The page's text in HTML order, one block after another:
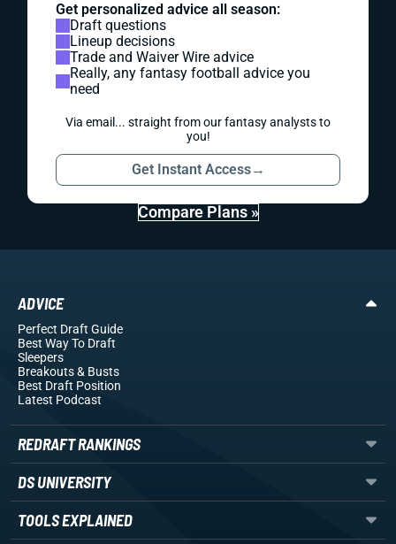
Get personalized advice all season:
Draft questions
Lineup decisions
Trade and Waiver Wire advice
Really, any fantasy football advice you
need
Via email... straight from our fantasy analysts to
you!
Get Instant Access→
Compare Plans »
ADVICE
Perfect Draft Guide
Best Way To Draft
Sleepers
Breakouts& Busts
Best Draft Position
Latest Podcast
REDRAFT RANKINGS
DS UNIVERSITY
TOOLS EXPLAINED